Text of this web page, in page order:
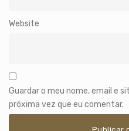
Website
Guardar o meu nome, email e
próxima vez que eu comentar.